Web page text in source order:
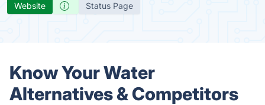
Website Status Page
Know Your Water
Alternatives & Competitors